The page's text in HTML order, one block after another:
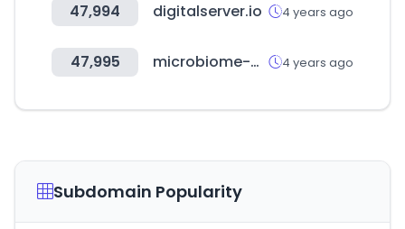
47,994 digitalserver.io 4 years ago
47,995 microbiome-bigdata.com 4 years ago
Subdomain Popularity